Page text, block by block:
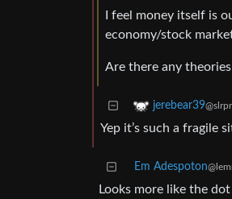
I feel money itself is
economy/stock
Are there any
jerebear39
Yep it’s such a fragile
Em Adespoton
Looks more like the